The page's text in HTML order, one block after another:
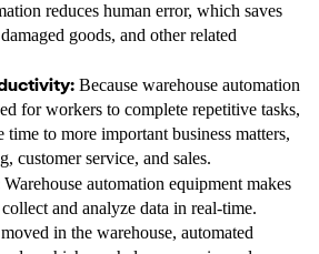
reduces human error, which saves
goods, and other related
Because warehouse automation
for workers to complete repetitive tasks,
time to more important business matters,
customer service, and sales.
Warehouse automation equipment makes
and analyze data in real-time.
in the warehouse, automated